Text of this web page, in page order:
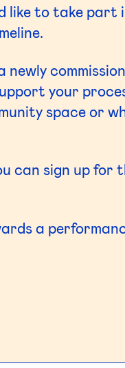
like to take part
your
space or
can sign up for
a